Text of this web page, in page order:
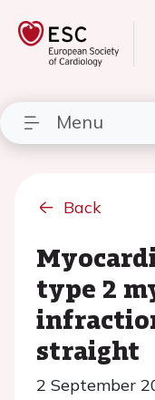
Menu
Back
type 2
straight
2 September